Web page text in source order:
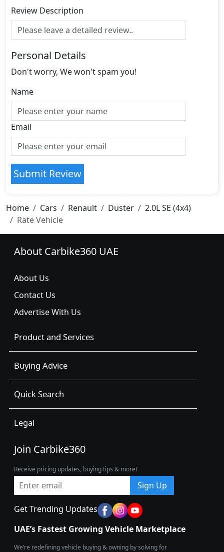
Review Description
Personal Details
Don't worry, We won't spam you!
Name
Email
Submit Review
Home Cars Renault Duster
2.0L SE (4x4)
Rate Vehicle
About Carbike360 UAE
About Us
Contact Us
Advertise With Us
Product and Services
Buying Advice
Quick Search
Legal
Join Carbike360
Receive pricing updates, buying tips & more!
Sign Up
Get Trending Updates
UAE’s Fastest Growing Vehicle Marketplace
We’re redefining vehicle buying & owning by solving for